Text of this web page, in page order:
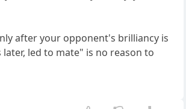
after your opponent's brilliancy is
led to mate" is no reason to